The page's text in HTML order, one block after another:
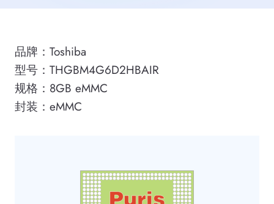
品牌：Toshiba
型号：THGBM4G6D2HBAIR
规格：8GB eMMC
封装：eMMC